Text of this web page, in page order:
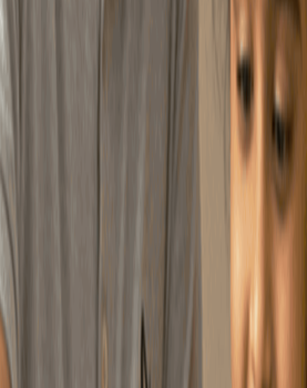
Your
across
steadily
Portability
Switch